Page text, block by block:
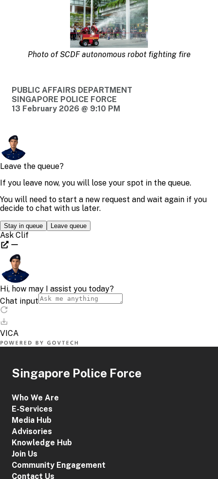
Photo of SCDF autonomous robot fighting fire
PUBLIC AFFAIRS DEPARTMENT
SINGAPORE POLICE FORCE
13 February 2026 @ 9:10 PM
Singapore Police Force
Who We Are
E-Services
Media Hub
Advisories
Knowledge Hub
Join Us
Community Engagement
Contact Us